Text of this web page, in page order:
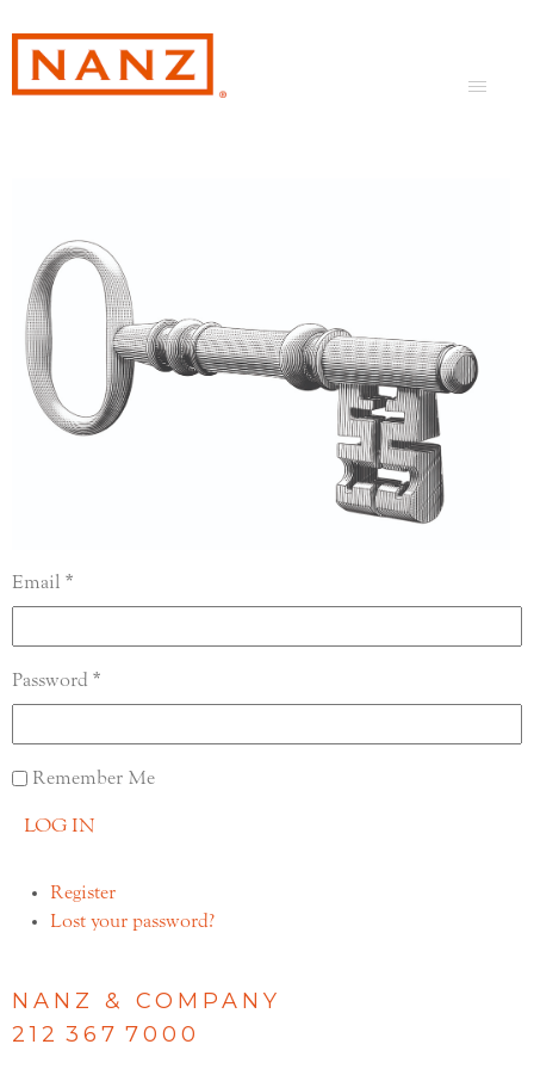
Email
Password
Remember Me
LOG IN
Register
Lost your password?
NANZ & COMPANY
212 367 7000